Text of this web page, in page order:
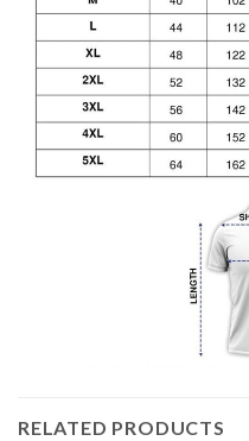
RELATED PRODUCTS